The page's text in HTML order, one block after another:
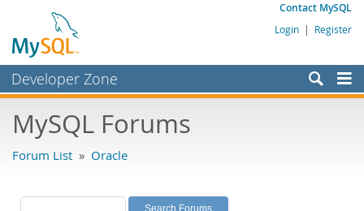
Contact MySQL
Login | Register
Developer Zone
Bugs
Labs
MySQL Forums
Forum List » Oracle